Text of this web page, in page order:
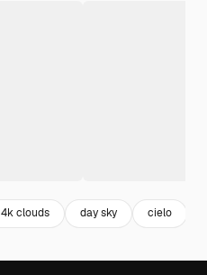
4k clouds day sky cielo